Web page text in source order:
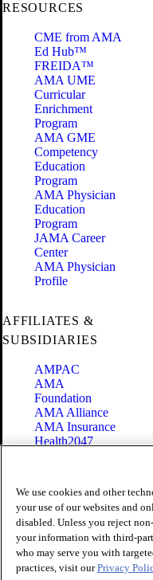
RESOURCES
CME from AMA
Ed Hub™
FREIDA™
AMA UME
Curricular
Enrichment
Program
AMA GME
Competency
Education
Program
AMA Physician
Education
Program
JAMA Career
Center
AMA Physician
Profile
AFFILIATES &
SUBSIDIARIES
AMPAC
AMA
Foundation
AMA Alliance
AMA Insurance
Health2047
Terms of Use
Privacy Policy
Website Accessibility
Share Your Screen
Cookie Settings
We use cookies and other
your use of our websites and
disabled. Unless you reject
your information with third-
who may serve you with
practices, visit ourPrivacy